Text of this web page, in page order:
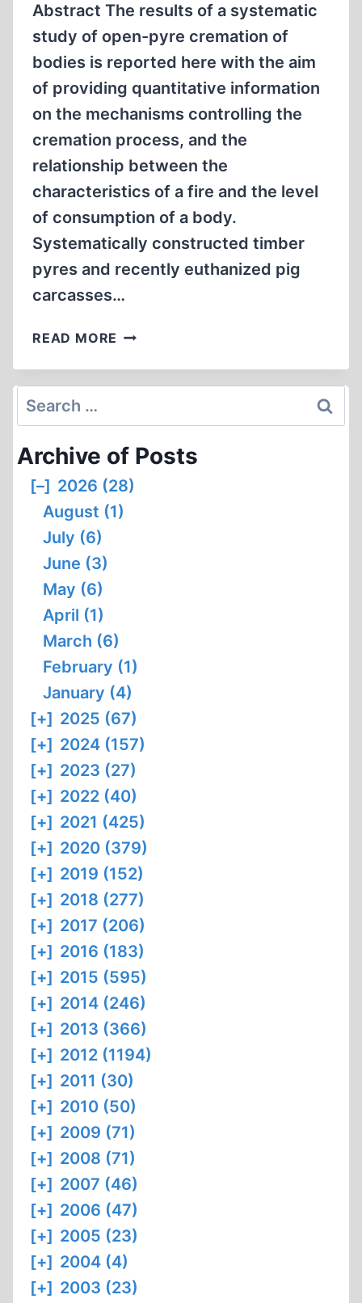
Abstract The results of a systematic
study of open-pyre cremation of
bodies is reported here with the aim
of providing quantitative information
on the mechanisms controlling the
cremation process, and the
relationship between the
characteristics of a fire and the level
of consumption of a body.
Systematically constructed timber
pyres and recently euthanized pig
carcasses…
READ MORE EXPERIMENTAL
ON
FOR
THE
THERMAL
DEGRADATION
OPEN-
PYRE
CREMATION
Search
for:
Archive of Posts
[–] 2026 (28)
August (1)
July (6)
June (3)
May (6)
April (1)
March (6)
February (1)
January (4)
[+] 2025 (67)
[+] 2024 (157)
[+] 2023 (27)
[+] 2022 (40)
[+] 2021 (425)
[+] 2020 (379)
[+] 2019 (152)
[+] 2018 (277)
[+] 2017 (206)
[+] 2016 (183)
[+] 2015 (595)
[+] 2014 (246)
[+] 2013 (366)
[+] 2012 (1194)
[+] 2011 (30)
[+] 2010 (50)
[+] 2009 (71)
[+] 2008 (71)
[+] 2007 (46)
[+] 2006 (47)
[+] 2005 (23)
[+] 2004 (4)
[+] 2003 (23)